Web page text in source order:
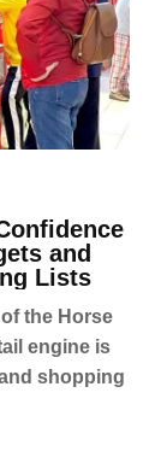
and
Lists
the Horse
engine is
shopping